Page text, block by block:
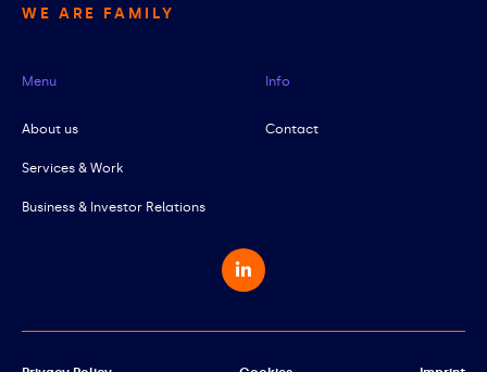
WE ARE FAMILY
Menu
About us
Services & Work
Business & Investor Relations
Info
Contact